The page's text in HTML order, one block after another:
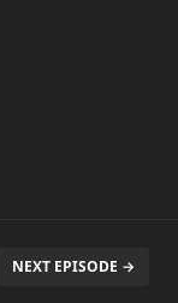
NEXT EPISODE →